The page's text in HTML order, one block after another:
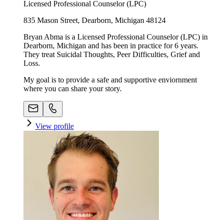
Licensed Professional Counselor (LPC)
835 Mason Street, Dearborn, Michigan 48124
Bryan Abma is a Licensed Professional Counselor (LPC) in
Dearborn, Michigan and has been in practice for 6 years.
They treat Suicidal Thoughts, Peer Difficulties, Grief and
Loss.
My goal is to provide a safe and supportive enviornment
where you can share your story.
View profile